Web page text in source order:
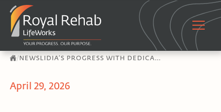
/NEWSLIDIA’S PROGRESS WITH DEDICA...
April 29, 2026